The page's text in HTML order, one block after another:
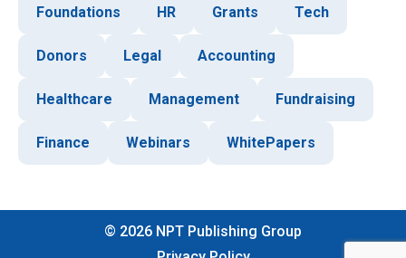
Foundations HR Grants Tech
Donors Legal Accounting
Healthcare Management Fundraising
Finance Webinars WhitePapers
© 2026 NPT Publishing Group